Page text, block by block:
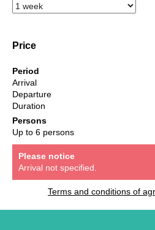
Price
Period
Arrival
Departure
Duration
Persons
Up to 6 persons
Please notice
Arrival not specified.
Terms and conditions of